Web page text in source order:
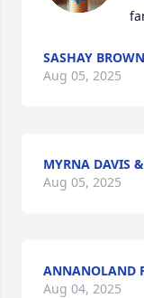
SASHAY BROWN
Aug 05, 2025
MYRNA DAVIS
Aug 05, 2025
ANNANOLAND
Aug 04, 2025